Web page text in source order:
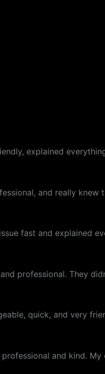
explained
and really
fast and explained
professional. They
quick, and very
and kind.